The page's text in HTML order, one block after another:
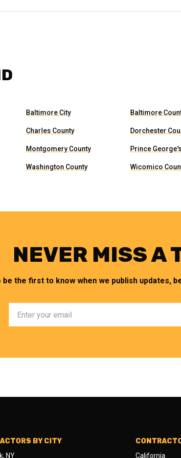
Baltimore City Baltimore
Charles County Dorchester
Montgomery County Prince
Washington County Wicomico
NEVER MISS A
be the first to know when we publish updates,
BY CITY
NY California